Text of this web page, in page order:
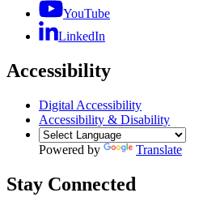
YouTube
LinkedIn
Accessibility
Digital Accessibility
Accessibility & Disability
Powered by Translate
Stay Connected